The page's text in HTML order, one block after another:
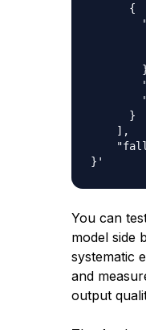
      {
      }
    ],
You can
model side
systematic
and
output